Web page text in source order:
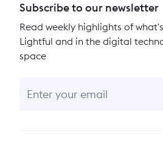
Subscribe to our newsletter
Read weekly highlights of
Lightful and in the digital
space